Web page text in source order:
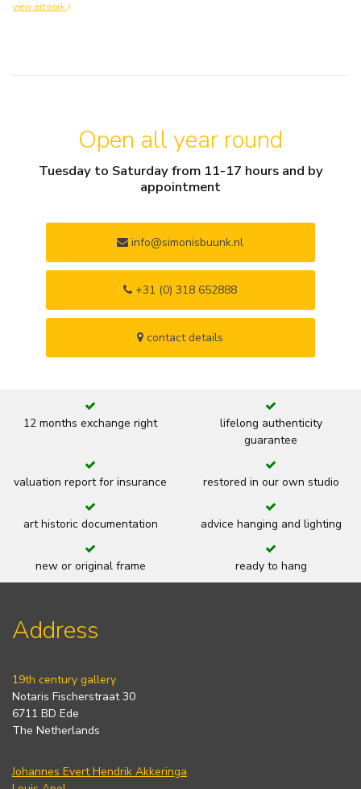
view artwork
Open all year round
Tuesday to Saturday from 11-17 hours and by
appointment
info@simonisbuunk.nl
+31 (0) 318 652888
contact details
12 months exchange right
lifelong authenticity
guarantee
valuation report for insurance restored in our own studio
art historic documentation advice hanging and lighting
new or original frame ready to hang
Address
19th century gallery
Notaris Fischerstraat 30
6711 BD Ede
The Netherlands
Johannes Evert Hendrik Akkeringa